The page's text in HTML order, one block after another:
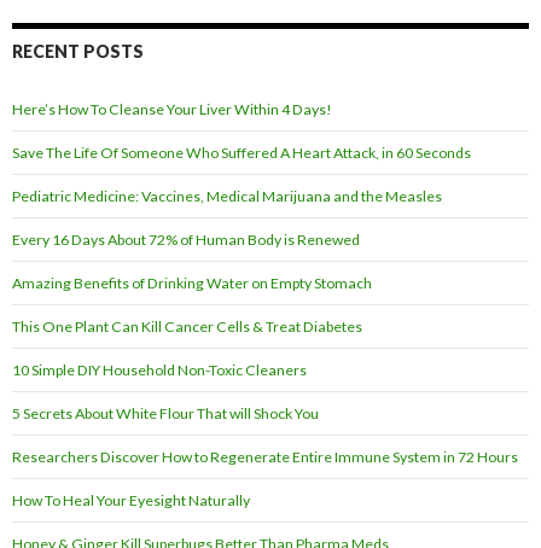
d
r
s
RECENT POSTS
Here’s How To Cleanse Your Liver Within 4 Days!
Save The Life Of Someone Who Suffered A Heart Attack, in 60 Seconds
Pediatric Medicine: Vaccines, Medical Marijuana and the Measles
Every 16 Days About 72% of Human Body is Renewed
Amazing Benefits of Drinking Water on Empty Stomach
This One Plant Can Kill Cancer Cells & Treat Diabetes
10 Simple DIY Household Non-Toxic Cleaners
5 Secrets About White Flour That will Shock You
Researchers Discover How to Regenerate Entire Immune System in 72 Hours
How To Heal Your Eyesight Naturally
Honey & Ginger Kill Superbugs Better Than Pharma Meds